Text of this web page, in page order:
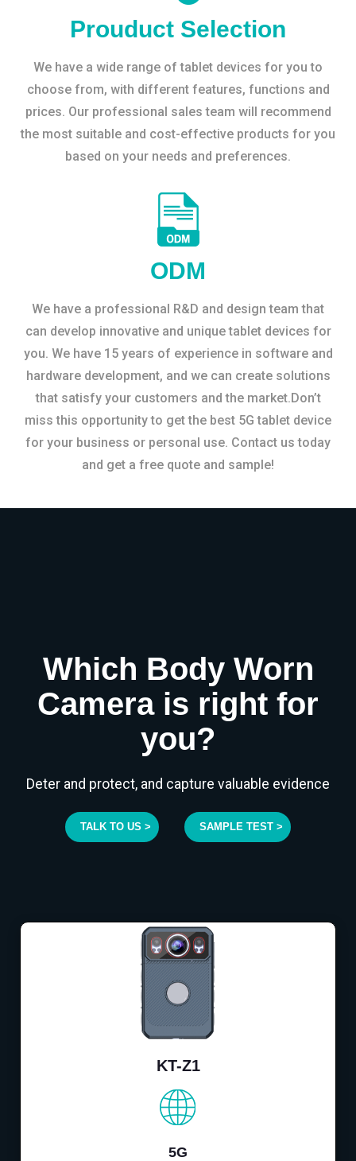
Prouduct Selection
We have a wide range of tablet devices for you to
choose from, with different features, functions and
prices. Our professional sales team will recommend
the most suitable and cost-effective products for you
based on your needs and preferences.
ODM
We have a professional R&D and design team that
can develop innovative and unique tablet devices for
you. We have 15 years of experience in software and
hardware development, and we can create solutions
that satisfy your customers and the market.Don’t
miss this opportunity to get the best 5G tablet device
for your business or personal use. Contact us today
and get a free quote and sample!
Which Body Worn
Camera is right for
you?
Deter and protect, and capture valuable evidence
TALK TO US > SAMPLE TEST >
KT-Z1
5G